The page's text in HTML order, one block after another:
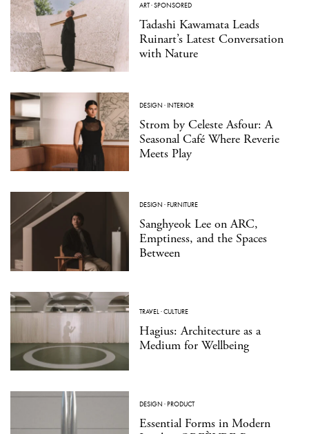
ART·SPONSORED
Tadashi Kawamata Leads
Ruinart’s Latest Conversation
with Nature
DESIGN ·INTERIOR
Strom by Celeste Asfour: A
Seasonal Café Where Reverie
Meets Play
DESIGN ·FURNITURE
Sanghyeok Lee on ARC,
Emptiness, and the Spaces
Between
TRAVEL·CULTURE
Hagius: Architecture as a
Medium for Wellbeing
DESIGN ·PRODUCT
Essential Forms in Modern